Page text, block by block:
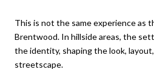
This is not the same experience as
Brentwood. In hillside areas, the
the identity, shaping the look,
streetscape.